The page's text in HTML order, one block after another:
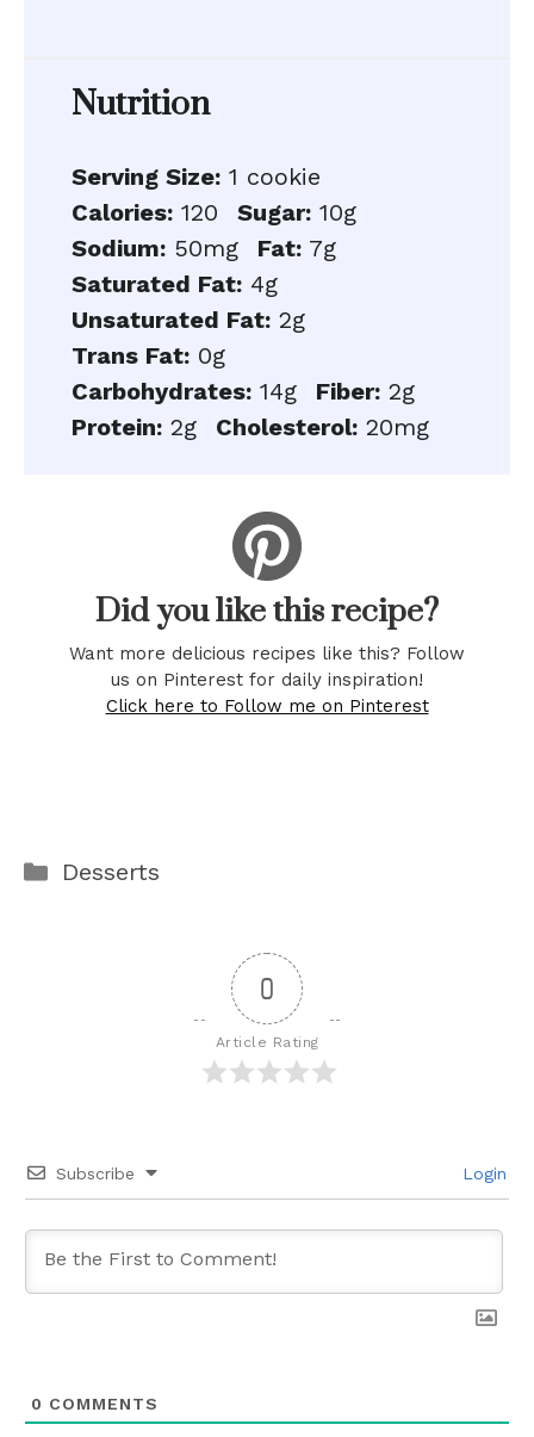
Nutrition
Serving Size: 1 cookie
Calories: 120 Sugar: 10g
Sodium: 50mg Fat: 7g
Saturated Fat: 4g
Unsaturated Fat: 2g
Trans Fat: 0g
Carbohydrates: 14g Fiber: 2g
Protein: 2g Cholesterol: 20mg
Did you like this recipe?
Want more delicious recipes like this? Follow
us on Pinterest for daily inspiration!
Click here to Follow me on Pinterest
Categories
Desserts
0
Article Rating
Subscribe Login
0 COMMENTS